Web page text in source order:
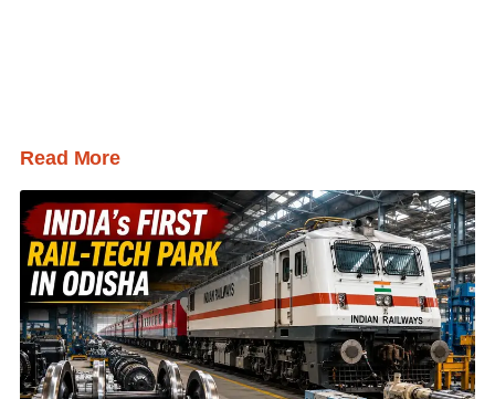
Read More